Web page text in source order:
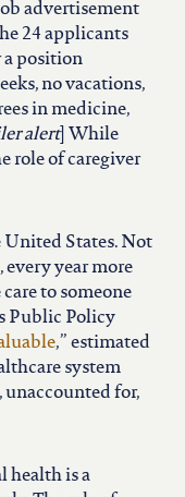
advertisement
24 applicants
a position
no vacations,
in medicine,
alert] While
role of caregiver
United States. Not
year more
to someone
Public Policy
,” estimated
system
for,
health is a